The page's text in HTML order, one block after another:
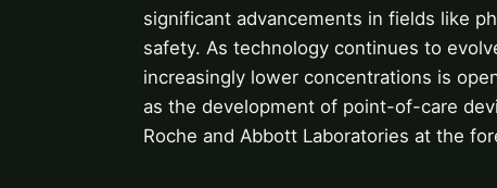
significant advancements in fields like
safety. As technology continues to
increasingly lower concentrations is
as the development of point-of-care
Roche and Abbott Laboratories at the